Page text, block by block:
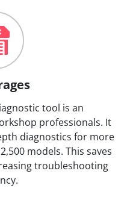
tool is an
professionals. It
diagnostics for more
models. This saves
troubleshooting